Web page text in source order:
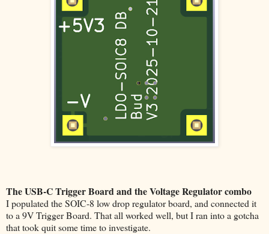
The USB-C Trigger Board and the Voltage Regulator combo
I populated the SOIC-8 low drop regulator board, and connected it
to a 9V Trigger Board. That all worked well, but I ran into a gotcha
that took quit some time to investigate.